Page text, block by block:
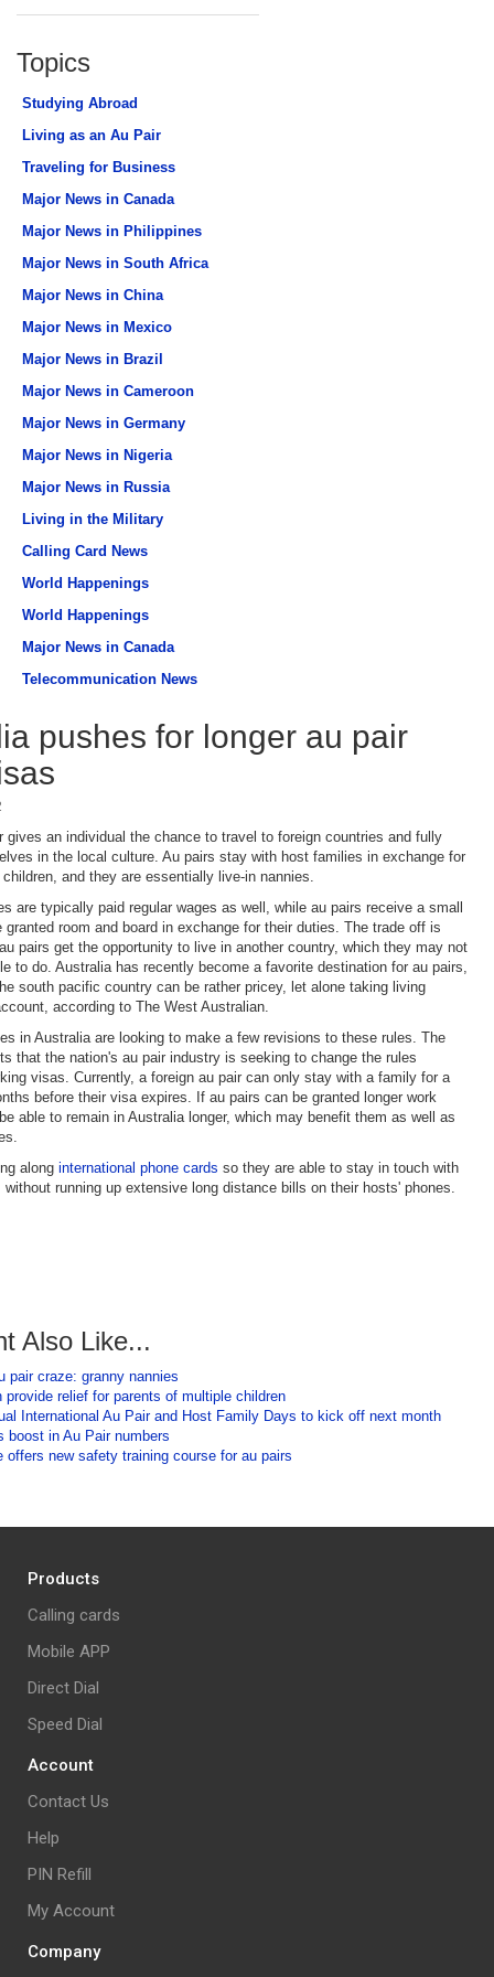
Topics
Studying Abroad
Living as an Au Pair
Traveling for Business
Major News in Canada
Major News in Philippines
Major News in South Africa
Major News in China
Major News in Mexico
Major News in Brazil
Major News in Cameroon
Major News in Germany
Major News in Nigeria
Major News in Russia
Living in the Military
Calling Card News
World Happenings
World Happenings
Major News in Canada
Telecommunication News
pushes for longer au pair
gives an individual the chance to travel to foreign countries and fully
in the local culture. Au pairs stay with host families in exchange for
and they are essentially live-in nannies.
are typically paid regular wages as well, while au pairs receive a small
room and board in exchange for their duties. The trade off is
pairs get the opportunity to live in another country, which they may not
to do. Australia has recently become a favorite destination for au pairs,
south pacific country can be rather pricey, let alone taking living
according to The West Australian.
in Australia are looking to make a few revisions to these rules. The
that the nation's au pair industry is seeking to change the rules
visas. Currently, a foreign au pair can only stay with a family for a
before their visa expires. If au pairs can be granted longer work
able to remain in Australia longer, which may benefit them as well as
along international phone cards so they are able to stay in touch with
without running up extensive long distance bills on their hosts' phones.
Also Like...
pair craze: granny nannies
provide relief for parents of multiple children
International Au Pair and Host Family Days to kick off next month
boost in Au Pair numbers
offers new safety training course for au pairs
Products
Calling cards
Mobile APP
Direct Dial
Speed Dial
Account
Contact Us
Help
PIN Refill
My Account
Company